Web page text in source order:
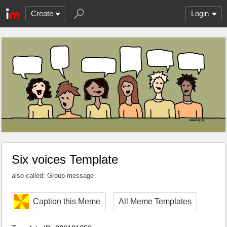
Create Login
Six voices Template
also called: Group message
Caption this Meme All Meme Templates